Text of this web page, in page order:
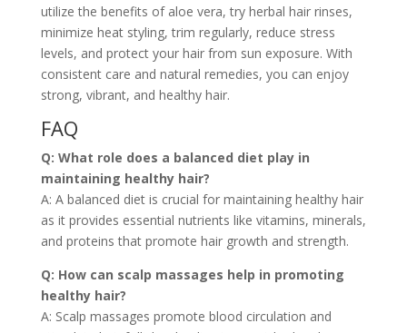
utilize the benefits of aloe vera, try herbal hair rinses,
minimize heat styling, trim regularly, reduce stress
levels, and protect your hair from sun exposure. With
consistent care and natural remedies, you can enjoy
strong, vibrant, and healthy hair.
FAQ
Q: What role does a balanced diet play in
maintaining healthy hair?
A: A balanced diet is crucial for maintaining healthy hair
as it provides essential nutrients like vitamins, minerals,
and proteins that promote hair growth and strength.
Q: How can scalp massages help in promoting
healthy hair?
A: Scalp massages promote blood circulation and